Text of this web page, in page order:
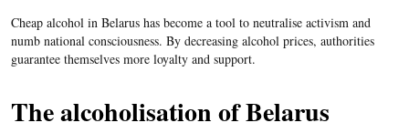
Cheap alcohol in Belarus has become a tool to neutralise activism and
numb national consciousness. By decreasing alcohol prices, authorities
guarantee themselves more loyalty and support.
The alcoholisation of Belarus